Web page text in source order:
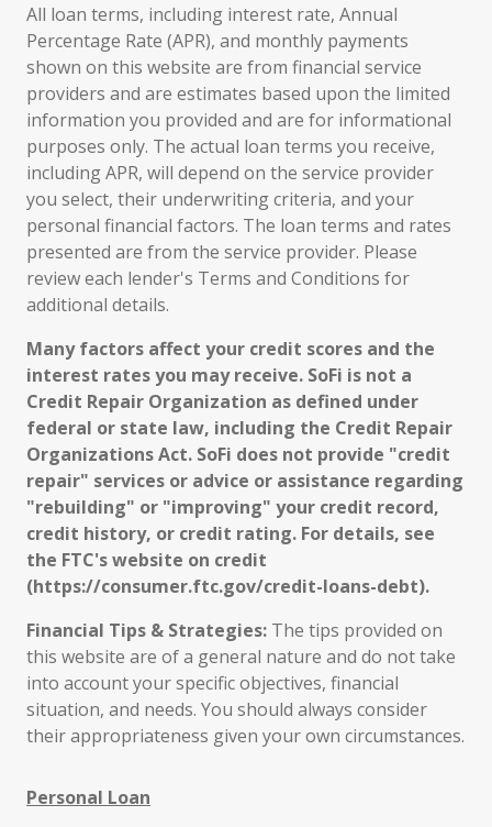
All loan terms, including interest rate, Annual
Percentage Rate (APR), and monthly payments
shown on this website are from financial service
providers and are estimates based upon the limited
information you provided and are for informational
purposes only. The actual loan terms you receive,
including APR, will depend on the service provider
you select, their underwriting criteria, and your
personal financial factors. The loan terms and rates
presented are from the service provider. Please
review each lender's Terms and Conditions for
additional details.
Many factors affect your credit scores and the
interest rates you may receive. SoFi is not a
Credit Repair Organization as defined under
federal or state law, including the Credit Repair
Organizations Act. SoFi does not provide "credit
repair" services or advice or assistance regarding
"rebuilding" or "improving" your credit record,
credit history, or credit rating. For details, see
the FTC's website on credit
(https://consumer.ftc.gov/credit-loans-debt).
Financial Tips & Strategies: The tips provided on
this website are of a general nature and do not take
into account your specific objectives, financial
situation, and needs. You should always consider
their appropriateness given your own circumstances.
Personal Loan